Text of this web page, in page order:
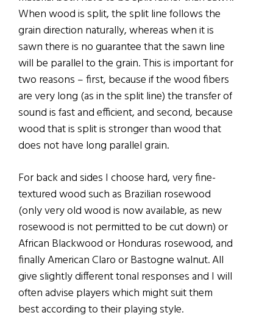
When wood is split, the split line follows the
grain direction naturally, whereas when it is
sawn there is no guarantee that the sawn line
will be parallel to the grain. This is important for
two reasons – first, because if the wood fibers
are very long (as in the split line) the transfer of
sound is fast and efficient, and second, because
wood that is split is stronger than wood that
does not have long parallel grain.
For back and sides I choose hard, very fine-
textured wood such as Brazilian rosewood
(only very old wood is now available, as new
rosewood is not permitted to be cut down) or
African Blackwood or Honduras rosewood, and
finally American Claro or Bastogne walnut. All
give slightly different tonal responses and I will
often advise players which might suit them
best according to their playing style.